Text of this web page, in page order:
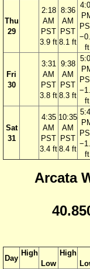
Thu
29
2:18
AM
PST
3.9 ft
8:36
AM
PST
8.1 ft
ft
Fri
30
3:31
AM
PST
3.8 ft
9:38
AM
PST
8.3 ft
ft
Sat
31
4:35
AM
PST
3.4 ft
10:35
AM
PST
8.4 ft
ft
Arcata
Day
High
Low
High